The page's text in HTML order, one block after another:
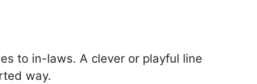
to in-laws. A clever or playful line
way.